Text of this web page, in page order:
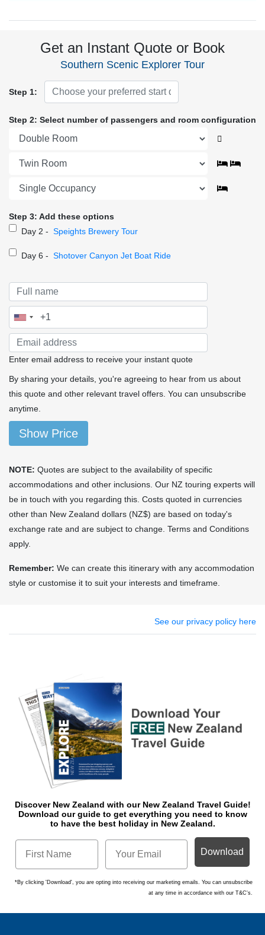
Get an Instant Quote or Book
Southern Scenic Explorer Tour
Step 1:
Step 2: Select number of passengers and room configuration
Step 3: Add these options
Day 2 - Speights Brewery Tour
Day 6 - Shotover Canyon Jet Boat Ride
Enter email address to receive your instant quote
By sharing your details, you're agreeing to hear from us about
this quote and other relevant travel offers. You can unsubscribe
anytime.
Show Price
NOTE: Quotes are subject to the availability of specific
accommodations and other inclusions. Our NZ touring experts will
be in touch with you regarding this. Costs quoted in currencies
other than New Zealand dollars (NZ$) are based on today's
exchange rate and are subject to change. Terms and Conditions
apply.
Remember: We can create this itinerary with any accommodation
style or customise it to suit your interests and timeframe.
See our privacy policy here
Discover New Zealand with our New Zealand Travel Guide!
Download our guide to get everything you need to know
to have the best holiday in New Zealand.
Download
*By clicking 'Download', you are opting into receiving our marketing emails. You can unsubscribe
at any time in accordance with our T&C's.